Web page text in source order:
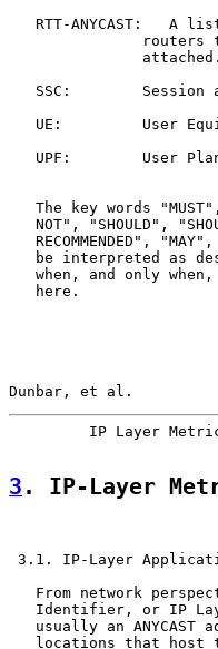
RTT-ANYCAST:   A
routers
               attached.
SSC:        Session
UE:         User
UPF:        User
The key words
NOT", "SHOULD",
RECOMMENDED",
be interpreted as
when, and only
   here.
Dunbar, et al.
IP Layer
3 . IP-Layer
3.1. IP-Layer
From network
Identifier, or IP
usually an ANYCAST
locations that host